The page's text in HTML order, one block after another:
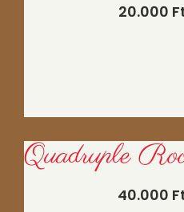
20.000
Quadruple
40.000